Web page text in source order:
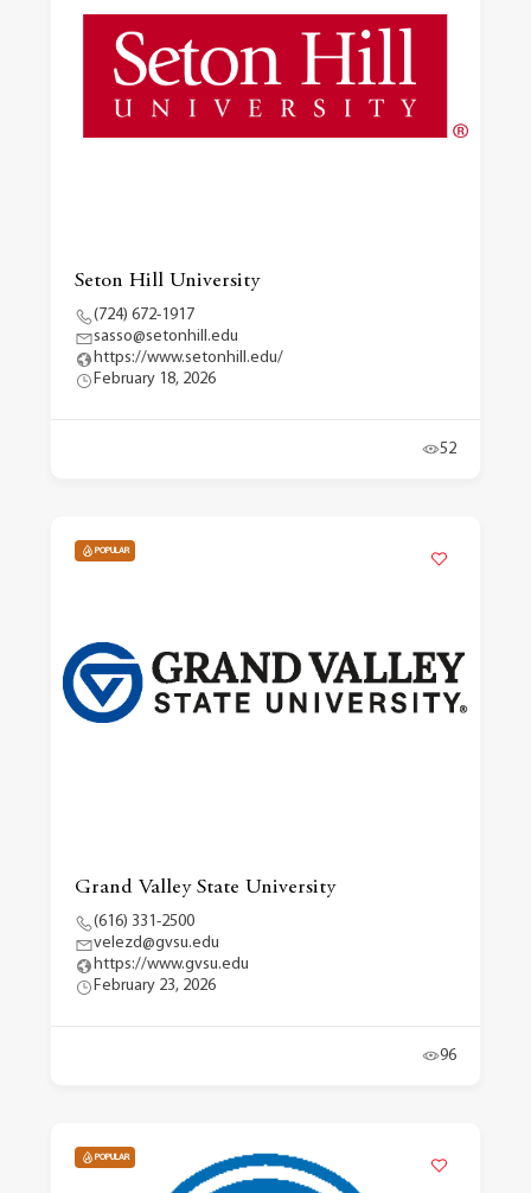
Seton Hill University
(724) 672-1917
sasso@setonhill.edu
https://www.setonhill.edu/
February 18, 2026
52
POPULAR
Grand Valley State University
(616) 331-2500
velezd@gvsu.edu
https://www.gvsu.edu
February 23, 2026
96
POPULAR